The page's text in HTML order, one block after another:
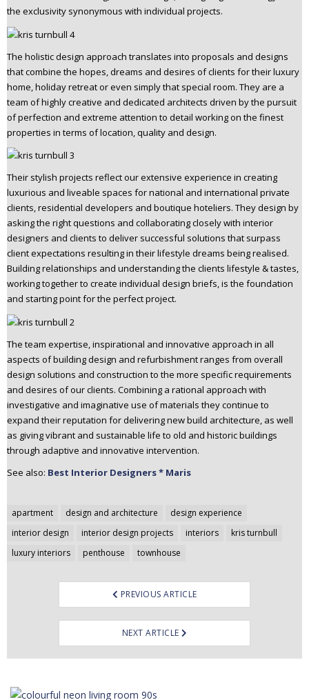
the exclusivity synonymous with individual projects.
The holistic design approach translates into proposals and designs
that combine the hopes, dreams and desires of clients for their luxury
home, holiday retreat or even simply that special room. They are a
team of highly creative and dedicated architects driven by the pursuit
of perfection and extreme attention to detail working on the finest
properties in terms of location, quality and design.
Their stylish projects reflect our extensive experience in creating
luxurious and liveable spaces for national and international private
clients, residential developers and boutique hoteliers. They design by
asking the right questions and collaborating closely with interior
designers and clients to deliver successful solutions that surpass
client expectations resulting in their lifestyle dreams being realised.
Building relationships and understanding the clients lifestyle & tastes,
working together to create individual design briefs, is the foundation
and starting point for the perfect project.
The team expertise, inspirational and innovative approach in all
aspects of building design and refurbishment ranges from overall
design solutions and construction to the more specific requirements
and desires of our clients. Combining a rational approach with
investigative and imaginative use of materials they continue to
expand their reputation for delivering new build architecture, as well
as giving vibrant and sustainable life to old and historic buildings
through adaptive and innovative intervention.
See also: Best Interior Designers * Maris
apartment design and architecture
design experience
interior design
interior design projects interiors
kris turnbull
luxury interiors
penthouse townhouse
Post
navigation
PREVIOUS ARTICLE
NEXT ARTICLE